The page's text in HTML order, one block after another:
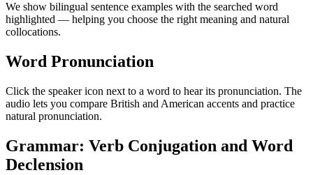
We show bilingual sentence examples with the searched word
highlighted — helping you choose the right meaning and natural
collocations.
Word Pronunciation
Click the speaker icon next to a word to hear its pronunciation. The
audio lets you compare British and American accents and practice
natural pronunciation.
Grammar: Verb Conjugation and Word
Declension